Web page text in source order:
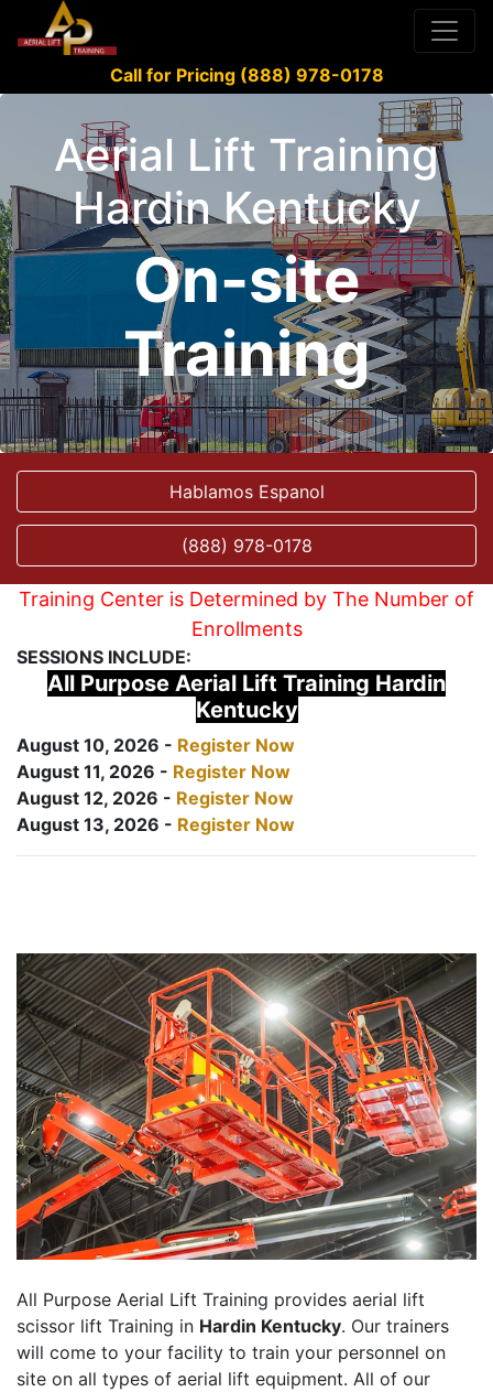
Call for Pricing (888) 978-0178
Aerial Lift Training
Hardin Kentucky
On-site
Training
Hablamos Espanol
(888) 978-0178
Training Center is Determined by The Number of
Enrollments
SESSIONS INCLUDE:
All Purpose Aerial Lift Training Hardin
Kentucky
August 10, 2026 - Register Now
August 11, 2026 - Register Now
August 12, 2026 - Register Now
August 13, 2026 - Register Now
All Purpose Aerial Lift Training provides aerial lift
scissor lift Training in Hardin Kentucky. Our trainers
will come to your facility to train your personnel on
site on all types of aerial lift equipment. All of our